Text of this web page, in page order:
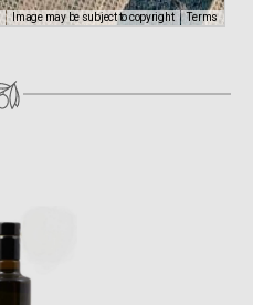
Image may be subject to copyright Terms